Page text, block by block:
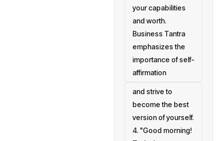
your capabilities
and worth.
Business Tantra
emphasizes the
importance of self-
affirmation
and strive to
become the best
version of yourself.
4. "Good morning!